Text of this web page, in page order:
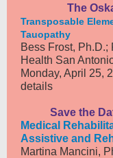
The
Transposable
Tauopathy
Bess Frost, Ph.D.;
Health San
Monday, April 25,
details
Save the
Medical
Assistive and
Martina Mancini,